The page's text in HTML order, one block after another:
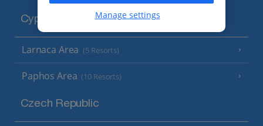
Cyprus
Larnaca Area (5 Resorts)
Paphos Area (10 Resorts)
Czech Republic
Manage settings